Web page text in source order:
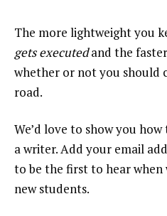
The more lightweight you
gets executedand the
whether or not you should
road.
We’d love to show you
a writer. Add your email
to be the first to hear
new students.